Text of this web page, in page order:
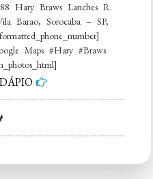
Hary Braws Lanches R.
Barao, Sorocaba – SP,
Maps #Hary #Braws
Hary